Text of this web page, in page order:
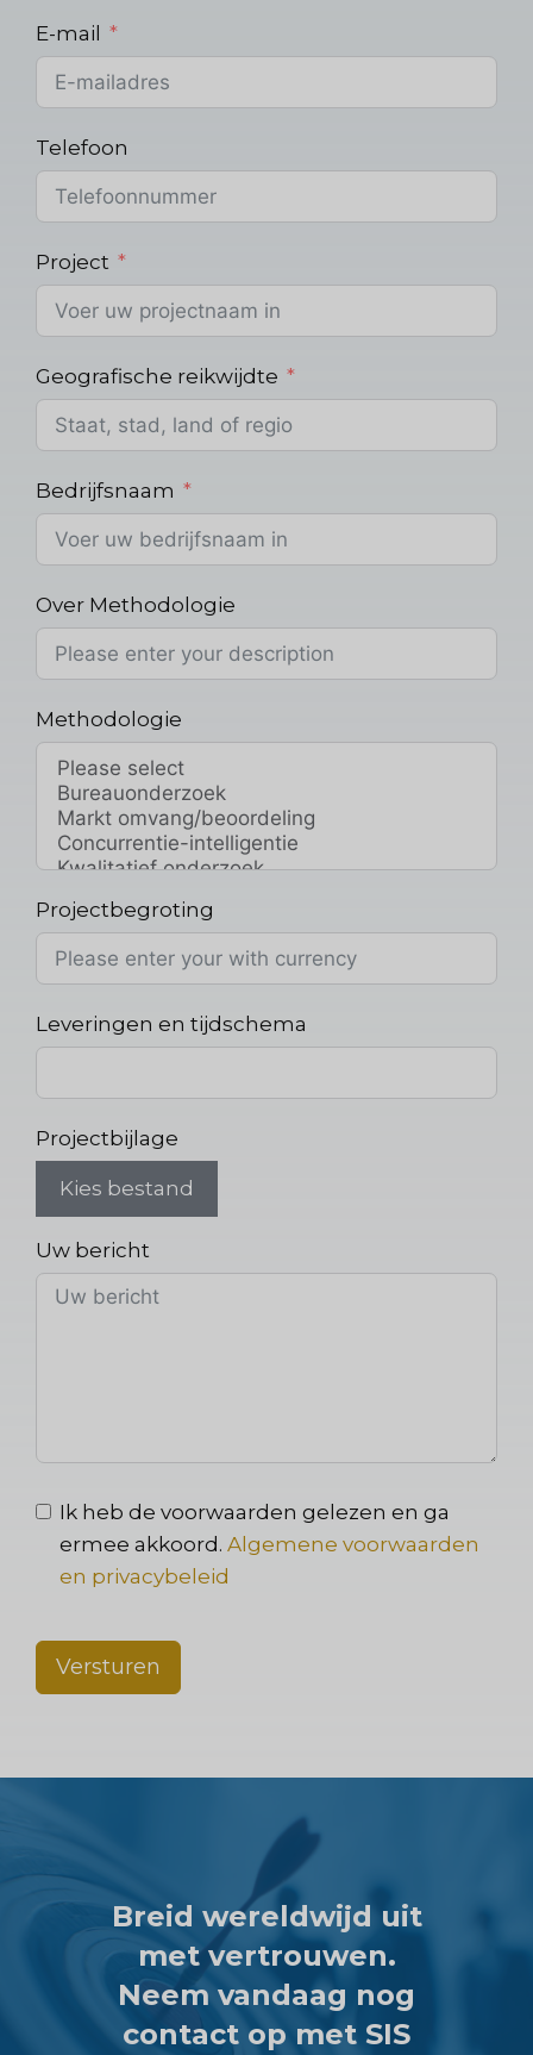
E-mail
Telefoon
Project
Geografische reikwijdte
Bedrijfsnaam
Over Methodologie
Methodologie
Projectbegroting
Leveringen en tijdschema
Projectbijlage
Kies bestand
Uw bericht
Ik heb de voorwaarden gelezen en ga
ermee akkoord. Algemene voorwaarden
en privacybeleid
Versturen
Breid wereldwijd uit
met vertrouwen.
Neem vandaag nog
contact op met SIS